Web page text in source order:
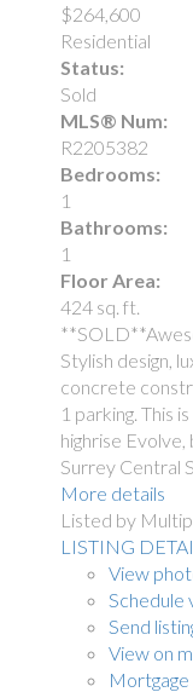
$264,600
Residential
Status:
Sold
MLS® Num:
R2205382
Bedrooms:
1
Bathrooms:
1
Floor Area:
424 sq. ft.
Stylish design,
concrete
1 parking. This
highrise
Surrey Central
More details
Listed by
LISTING
View
Schedule
Send
View on